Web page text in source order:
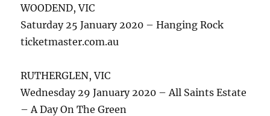
WOODEND, VIC
Saturday 25 January 2020 – Hanging Rock
ticketmaster.com.au
RUTHERGLEN, VIC
Wednesday 29 January 2020 – All Saints Estate
– A Day On The Green